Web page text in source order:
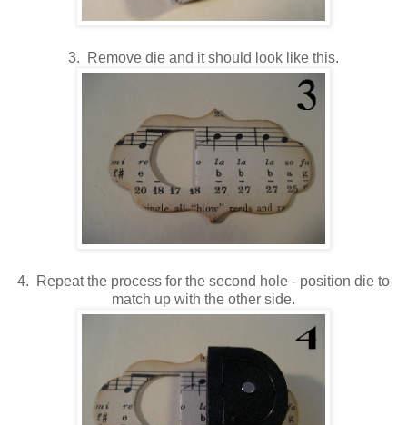
3. Remove die and it should look like this.
4. Repeat the process for the second hole - position die to
match up with the other side.